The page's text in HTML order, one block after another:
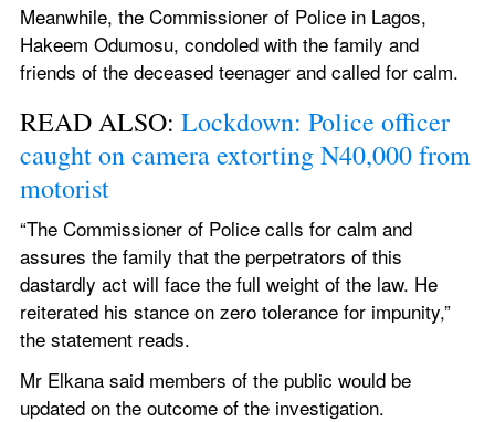
Meanwhile, the Commissioner of Police in Lagos,
Hakeem Odumosu, condoled with the family and
friends of the deceased teenager and called for calm.
READ ALSO: Lockdown: Police officer
caught on camera extorting N40,000 from
motorist
“The Commissioner of Police calls for calm and
assures the family that the perpetrators of this
dastardly act will face the full weight of the law. He
reiterated his stance on zero tolerance for impunity,”
the statement reads.
Mr Elkana said members of the public would be
updated on the outcome of the investigation.